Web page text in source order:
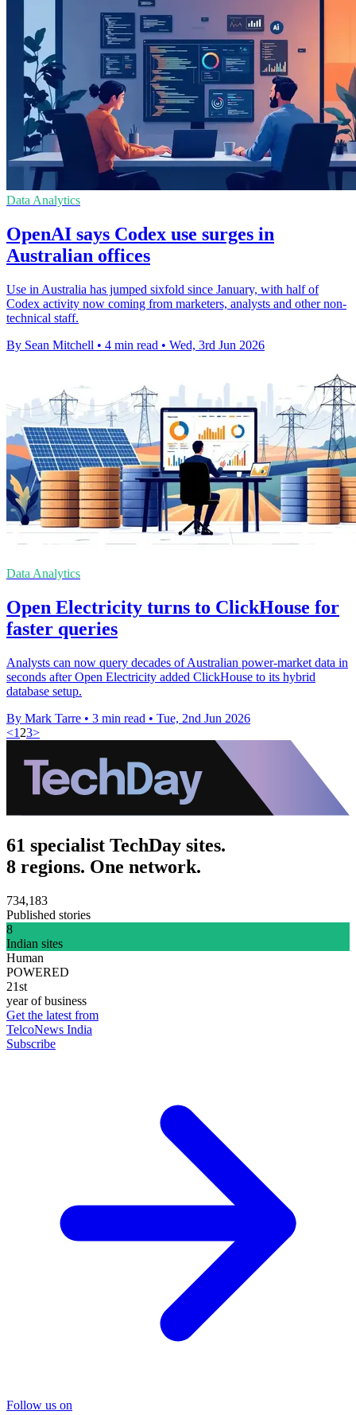
Data Analytics
OpenAI says Codex use surges in
Australian offices
Use in Australia has jumped sixfold since January, with half of
Codex activity now coming from marketers, analysts and other non-
technical staff.
By Sean Mitchell • 4 min read • Wed, 3rd Jun 2026
Data Analytics
Open Electricity turns to ClickHouse for
faster queries
Analysts can now query decades of Australian power-market data in
seconds after Open Electricity added ClickHouse to its hybrid
database setup.
By Mark Tarre • 3 min read • Tue, 2nd Jun 2026
<1 23>
61 specialist TechDay sites.
8 regions. One network.
734,183
Published stories
8
Indian sites
Human
POWERED
21st
year of business
Get the latest from
TelcoNews India
Subscribe
Follow us on